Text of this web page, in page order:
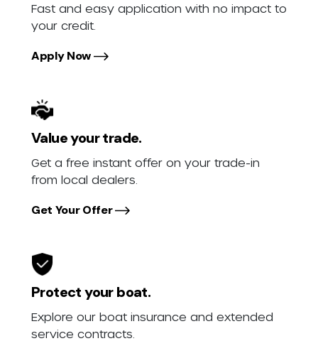
Fast and easy application with no impact to
your credit.
Apply Now
Value your trade.
Get a free instant offer on your trade-in
from local dealers.
Get Your Offer
Protect your boat.
Explore our boat insurance and extended
service contracts.